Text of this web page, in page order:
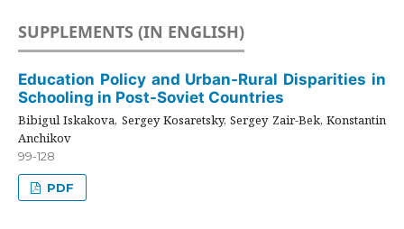
SUPPLEMENTS (IN ENGLISH)
Education Policy and Urban-Rural Disparities in
Schooling in Post-Soviet Countries
Bibigul Iskakova, Sergey Kosaretsky, Sergey Zair-Bek, Konstantin
Anchikov
99-128
PDF